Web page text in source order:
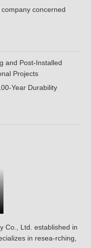
concerned
and Post-Installed
Projects
Year Durability
Co., Ltd. established in
in resea-rching,